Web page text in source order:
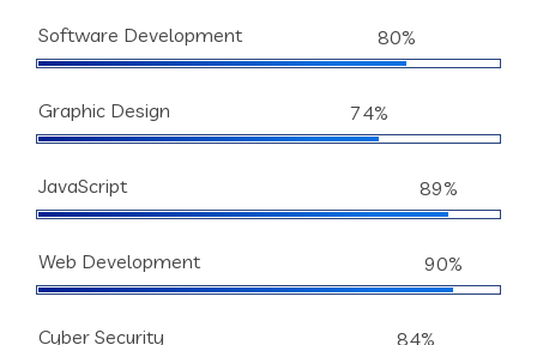
Software Development 80%
Graphic Design 74%
JavaScript 89%
Web Development 90%
Cyber Security 84%